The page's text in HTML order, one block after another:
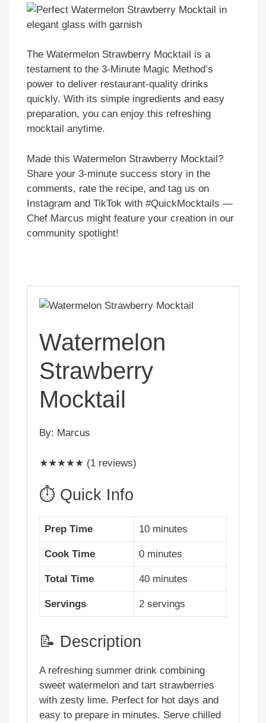
The Watermelon Strawberry Mocktail is a
testament to the 3-Minute Magic Method’s
power to deliver restaurant-quality drinks
quickly. With its simple ingredients and easy
preparation, you can enjoy this refreshing
mocktail anytime.
Made this Watermelon Strawberry Mocktail?
Share your 3-minute success story in the
comments, rate the recipe, and tag us on
Instagram and TikTok with #QuickMocktails —
Chef Marcus might feature your creation in our
community spotlight!
Watermelon
Strawberry
Mocktail
By: Marcus
★★★★★ (1 reviews)
⏱️ Quick Info
Prep Time 10 minutes
Cook Time 0 minutes
Total Time 40 minutes
Servings 2 servings
📝 Description
A refreshing summer drink combining
sweet watermelon and tart strawberries
with zesty lime. Perfect for hot days and
easy to prepare in minutes. Serve chilled